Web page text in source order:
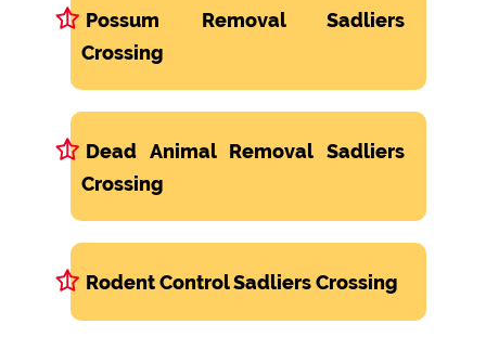
Possum Removal Sadliers
Crossing
Dead Animal Removal Sadliers
Crossing
Rodent Control Sadliers Crossing